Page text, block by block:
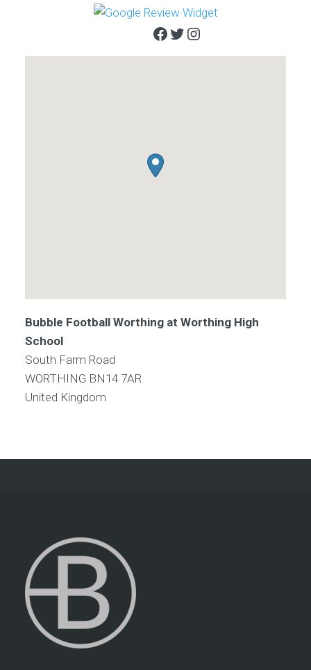
Facebook
Twitter
Instagram
Bubble Football Worthing at Worthing High
School
South Farm Road
WORTHING BN14 7AR
United Kingdom